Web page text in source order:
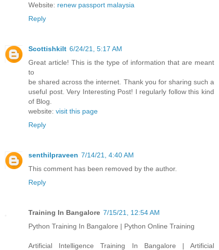
Website: renew passport malaysia
Reply
Scottishkilt 6/24/21, 5:17 AM
Great article! This is the type of information that are meant
to
be shared across the internet. Thank you for sharing such a
useful post. Very Interesting Post! I regularly follow this kind
of Blog.
website: visit this page
Reply
senthilpraveen 7/14/21, 4:40 AM
This comment has been removed by the author.
Reply
Training In Bangalore 7/15/21, 12:54 AM
Python Training In Bangalore | Python Online Training
Artificial Intelligence Training In Bangalore | Artificial